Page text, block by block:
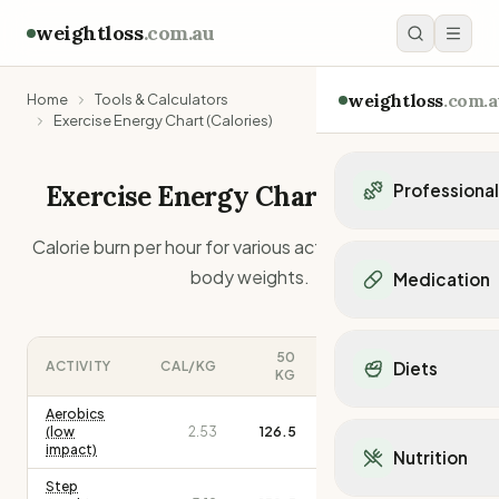
weightloss.com.au
weightloss
Personal trainers in
Personal trainers in
Personal trainers in
Dietitians in VIC
Medication
Mounjaro
Ozempic
Orlistat
Diets
Mediterranean Diet
Keto Diet
Nutrition
Home
Tools & Calculators
Exercise Energy Chart (Calories)
Exercise Energy Chart - Calories
Calorie burn per hour for various activities at different
body weights.
ACTIVITY CAL/KG
50
KG
100
KG
Aerobics
(low
impact)
2.53 126.5
Step